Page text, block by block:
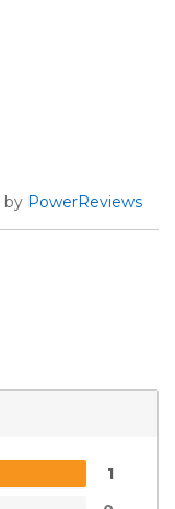
by PowerReviews
1